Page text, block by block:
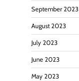
September 2023
August 2023
July 2023
June 2023
May 2023